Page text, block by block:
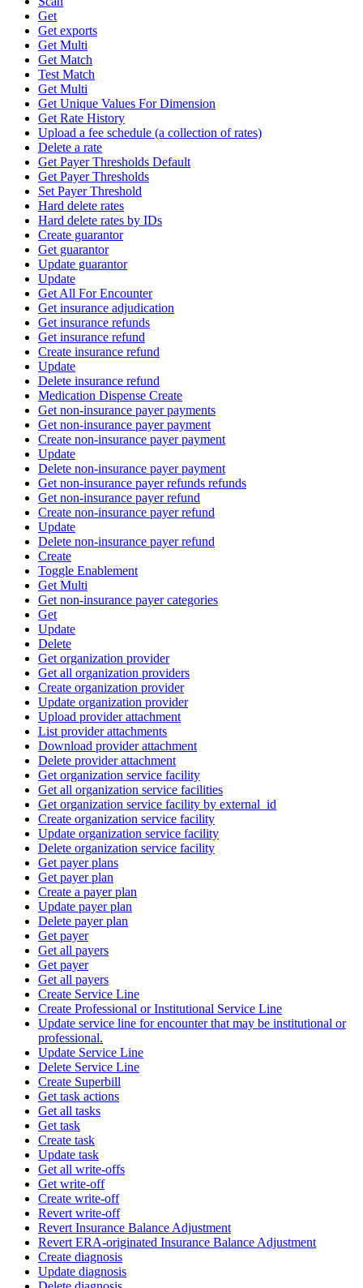
Get
Get exports
Get Multi
Get Match
Test Match
Get Multi
Get Unique Values For Dimension
Get Rate History
Upload a fee schedule (a collection of rates)
Delete a rate
Get Payer Thresholds Default
Get Payer Thresholds
Set Payer Threshold
Hard delete rates
Hard delete rates by IDs
Create guarantor
Get guarantor
Update guarantor
Update
Get All For Encounter
Get insurance adjudication
Get insurance refunds
Get insurance refund
Create insurance refund
Update
Delete insurance refund
Medication Dispense Create
Get non-insurance payer payments
Get non-insurance payer payment
Create non-insurance payer payment
Update
Delete non-insurance payer payment
Get non-insurance payer refunds refunds
Get non-insurance payer refund
Create non-insurance payer refund
Update
Delete non-insurance payer refund
Create
Toggle Enablement
Get Multi
Get non-insurance payer categories
Get
Update
Delete
Get organization provider
Get all organization providers
Create organization provider
Update organization provider
Upload provider attachment
List provider attachments
Download provider attachment
Delete provider attachment
Get organization service facility
Get all organization service facilities
Get organization service facility by external_id
Create organization service facility
Update organization service facility
Delete organization service facility
Get payer plans
Get payer plan
Create a payer plan
Update payer plan
Delete payer plan
Get payer
Get all payers
Get payer
Get all payers
Create Service Line
Create Professional or Institutional Service Line
Update service line for encounter that may be institutional or
professional.
Update Service Line
Delete Service Line
Create Superbill
Get task actions
Get all tasks
Get task
Create task
Update task
Get all write-offs
Get write-off
Create write-off
Revert write-off
Revert Insurance Balance Adjustment
Revert ERA-originated Insurance Balance Adjustment
Create diagnosis
Update diagnosis